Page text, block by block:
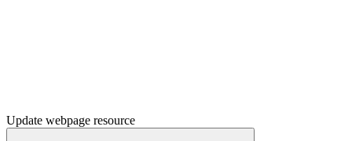
Update webpage resource